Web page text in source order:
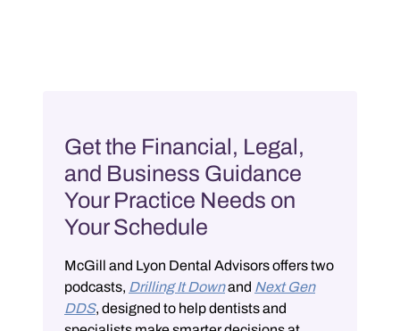
Get the Financial, Legal,
and Business Guidance
Your Practice Needs on
Your Schedule
McGill and Lyon Dental Advisors offers two
podcasts, Drilling It Downand Next Gen
DDS, designed to help dentists and